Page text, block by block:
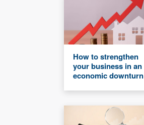
How to strengthen
your business in an
economic downturn